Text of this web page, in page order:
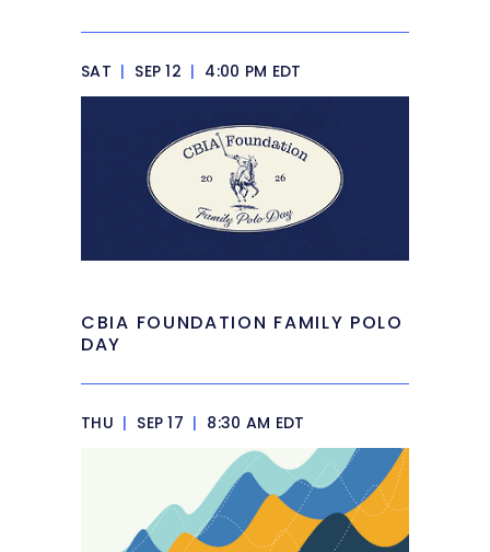
SAT | SEP 12 | 4:00 PM EDT
CBIA FOUNDATION FAMILY POLO
DAY
THU | SEP 17 | 8:30 AM EDT